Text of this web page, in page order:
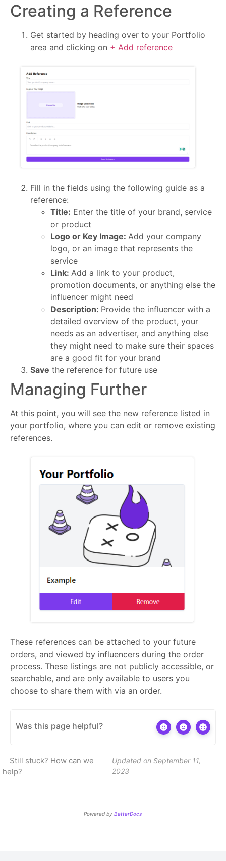
Creating a Reference
Get started by heading over to your Portfolio
area and clicking on + Add reference
Fill in the fields using the following guide as a
reference:
Title: Enter the title of your brand, service
or product
Logo or Key Image: Add your company
logo, or an image that represents the
service
Link: Add a link to your product,
promotion documents, or anything else the
influencer might need
Description: Provide the influencer with a
detailed overview of the product, your
needs as an advertiser, and anything else
they might need to make sure their spaces
are a good fit for your brand
Save the reference for future use
Managing Further
At this point, you will see the new reference listed in
your portfolio, where you can edit or remove existing
references.
These references can be attached to your future
orders, and viewed by influencers during the order
process. These listings are not publicly accessible, or
searchable, and are only available to users you
choose to share them with via an order.
Was this page helpful?
Still stuck? How can we
help?
Updated on September 11,
2023
Powered byBetterDocs